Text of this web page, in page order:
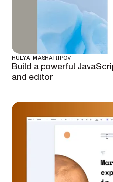
HULYA MASHARIPOV
Build a powerful
and editor